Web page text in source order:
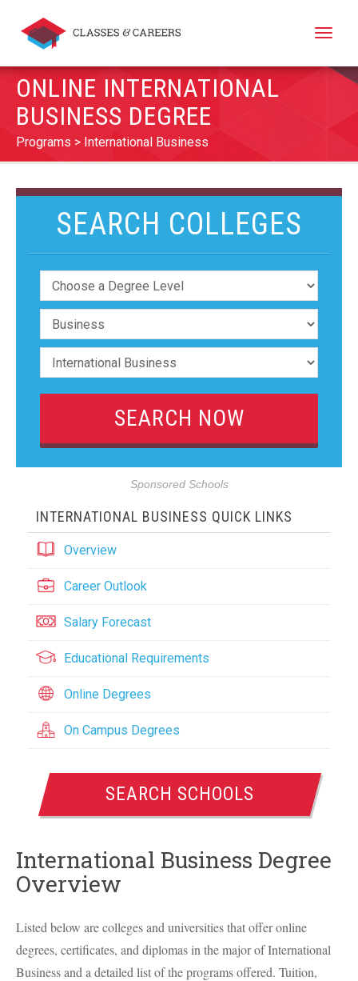
Toggle
ONLINE INTERNATIONAL
BUSINESS DEGREE
Programs International Business
SEARCH COLLEGES
Sponsored Schools
INTERNATIONAL BUSINESS QUICK LINKS
Overview
Career Outlook
Salary Forecast
Educational Requirements
Online Degrees
On Campus Degrees
SEARCH SCHOOLS
International Business Degree
Overview
Listed below are colleges and universities that offer online
degrees, certificates, and diplomas in the major of International
Business and a detailed list of the programs offered. Tuition,